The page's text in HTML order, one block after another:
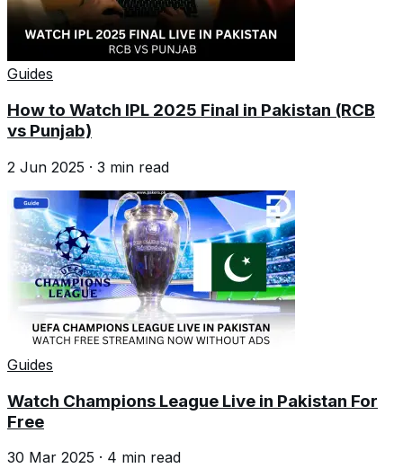
Guides
How to Watch IPL 2025 Final in Pakistan (RCB
vs Punjab)
2 Jun 2025 · 3 min read
Guides
Watch Champions League Live in Pakistan For
Free
30 Mar 2025 · 4 min read